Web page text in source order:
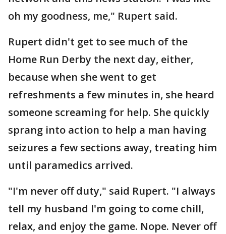
oh my goodness, me," Rupert said.
Rupert didn't get to see much of the
Home Run Derby the next day, either,
because when she went to get
refreshments a few minutes in, she heard
someone screaming for help. She quickly
sprang into action to help a man having
seizures a few sections away, treating him
until paramedics arrived.
"I'm never off duty," said Rupert. "I always
tell my husband I'm going to come chill,
relax, and enjoy the game. Nope. Never off